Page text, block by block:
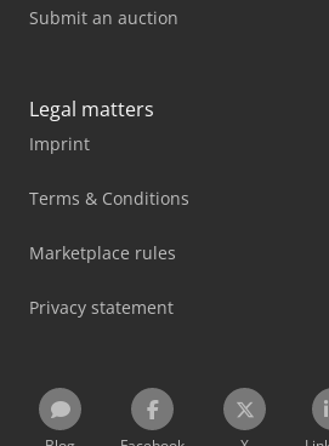
Submit an auction
Legal matters
Imprint
Terms & Conditions
Marketplace rules
Privacy statement